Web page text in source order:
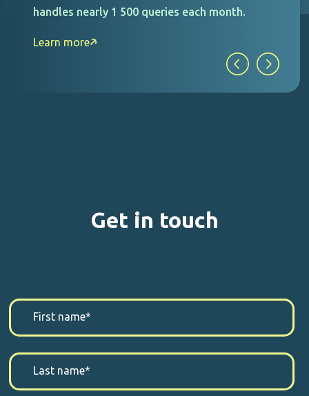
handles nearly 1 500 queries each month.
Learn more
Get in touch